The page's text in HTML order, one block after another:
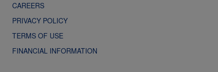
CAREERS
PRIVACY POLICY
TERMS OF USE
FINANCIAL INFORMATION